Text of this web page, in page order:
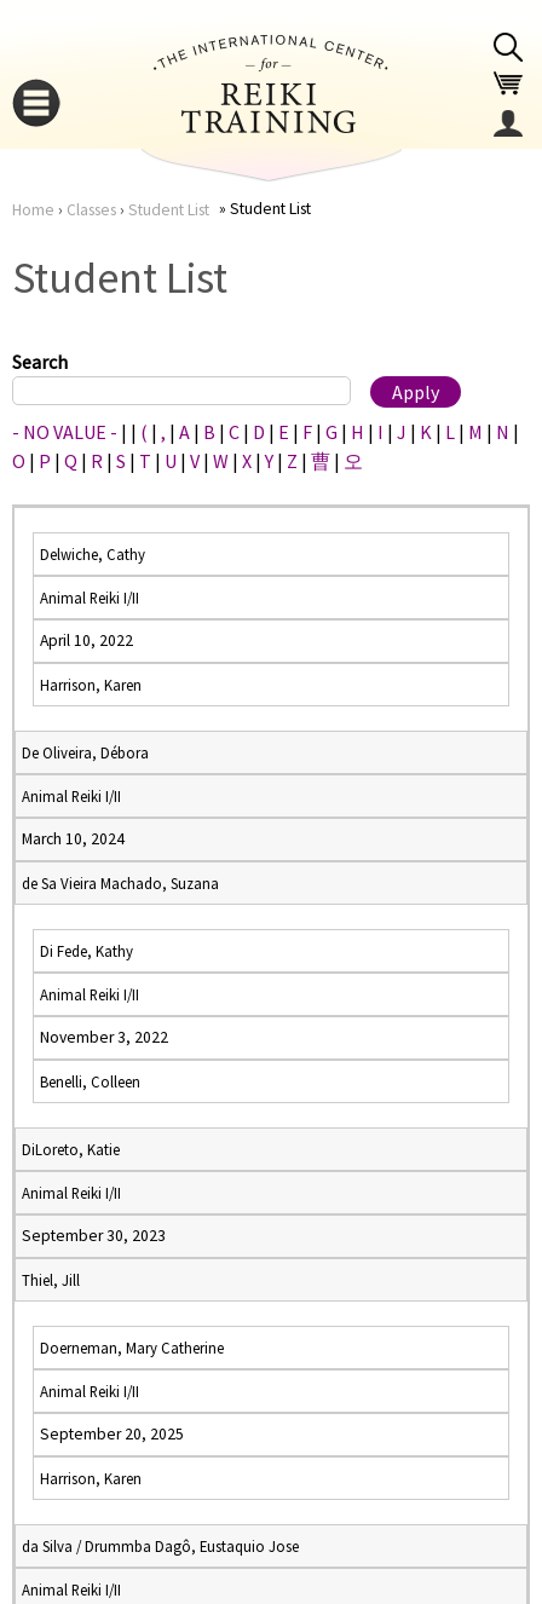
here
Home › Classes› Student List Student List
Student List
Search
- NO VALUE - | | ( | , | A | B | C | D | E | F | G | H | I | J | K | L | M | N |
O | P | Q | R | S | T | U | V | W | X |Y | Z | 曹 | 오
Delwiche, Cathy
Animal Reiki I/II
April 10, 2022
Harrison, Karen
De Oliveira, Débora
Animal Reiki I/II
March 10, 2024
de Sa Vieira Machado, Suzana
Di Fede, Kathy
Animal Reiki I/II
November 3, 2022
Benelli, Colleen
DiLoreto, Katie
Animal Reiki I/II
September 30, 2023
Thiel, Jill
Doerneman, Mary Catherine
Animal Reiki I/II
September 20, 2025
Harrison, Karen
da Silva / Drummba Dagô, Eustaquio Jose
Animal Reiki I/II